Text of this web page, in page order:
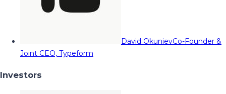
David OkunievCo-Founder &
Joint CEO, Typeform
Investors